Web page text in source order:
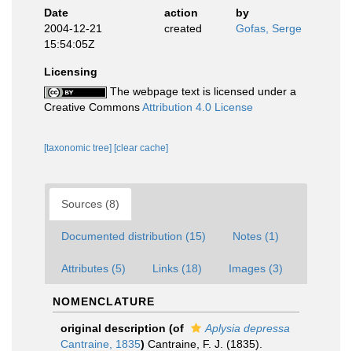
Date
action
by
2004-12-21
15:54:05Z
created Gofas, Serge
Licensing
The webpage text is licensed under a
Creative CommonsAttribution 4.0 License
[taxonomic tree] [clear cache]
Sources (8)
Documented distribution (15) Notes (1)
Attributes (5) Links (18) Images (3)
NOMENCLATURE
original description (of
Aplysia depressa
Cantraine, 1835) Cantraine, F. J. (1835).